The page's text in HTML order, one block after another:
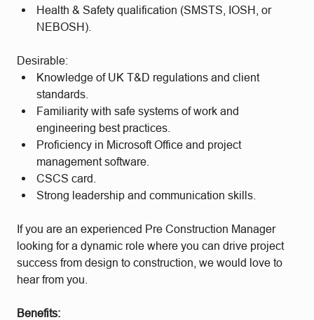
Health & Safety qualification (SMSTS, IOSH, or
NEBOSH).
Desirable:
Knowledge of UK T&D regulations and client
standards.
Familiarity with safe systems of work and
engineering best practices.
Proficiency in Microsoft Office and project
management software.
CSCS card.
Strong leadership and communication skills.
If you are an experienced Pre Construction Manager
looking for a dynamic role where you can drive project
success from design to construction, we would love to
hear from you.
Benefits: